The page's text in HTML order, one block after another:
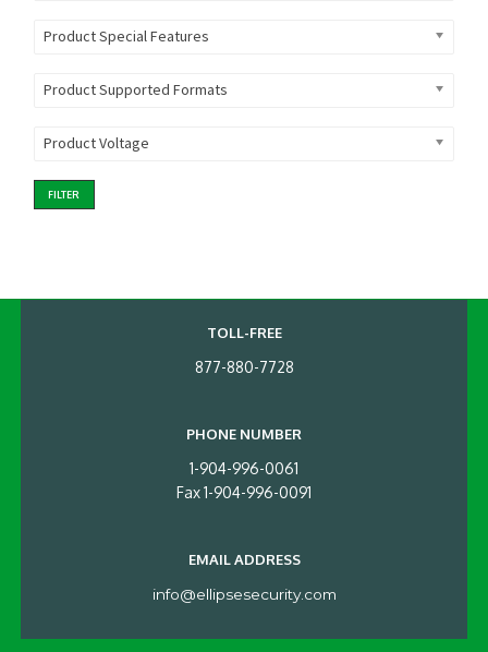
Product Special Features
Product Supported Formats
Product Voltage
FILTER
TOLL-FREE
877-880-7728
PHONE NUMBER
1-904-996-0061
Fax 1-904-996-0091
EMAIL ADDRESS
info@ellipsesecurity.com